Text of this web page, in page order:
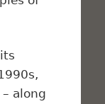
along